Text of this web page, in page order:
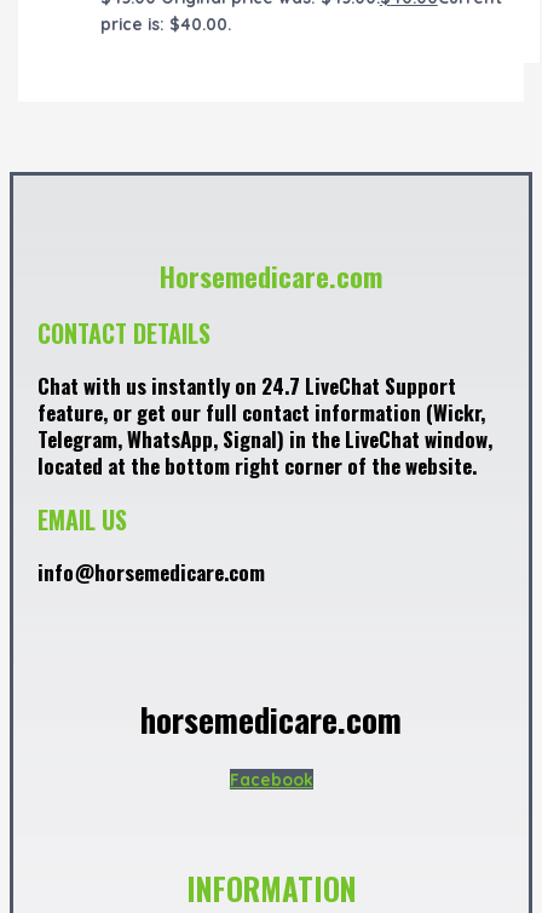
price is: $40.00.
Horsemedicare.com
CONTACT DETAILS
Chat with us instantly on 24.7 LiveChat Support
feature, or get our full contact information (Wickr,
Telegram, WhatsApp, Signal) in the LiveChat window,
located at the bottom right corner of the website.
EMAIL US
info@horsemedicare.com
horsemedicare.com
Facebook
INFORMATION